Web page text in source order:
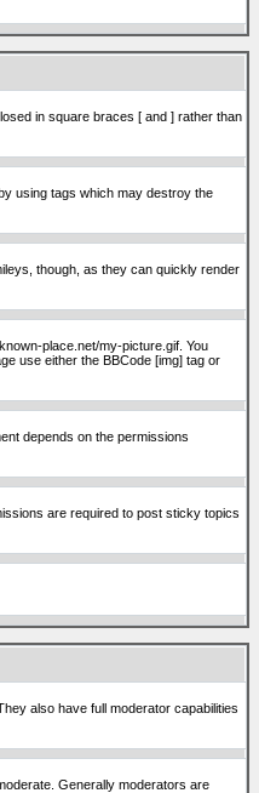
in square braces [ and ] rather than
using tags which may destroy the
though, as they can quickly render
place.net/my-picture.gif. You
use either the BBCode [img] tag or
depends on the permissions
are required to post sticky topics
also have full moderator capabilities
Generally moderators are